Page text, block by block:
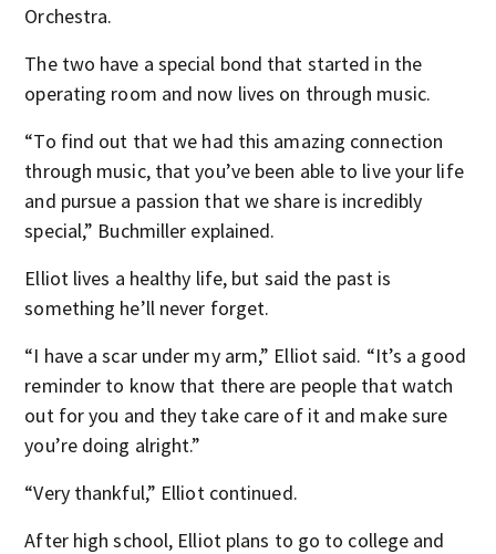
Orchestra.
The two have a special bond that started in the
operating room and now lives on through music.
“To find out that we had this amazing connection
through music, that you’ve been able to live your life
and pursue a passion that we share is incredibly
special,” Buchmiller explained.
Elliot lives a healthy life, but said the past is
something he’ll never forget.
“I have a scar under my arm,” Elliot said. “It’s a good
reminder to know that there are people that watch
out for you and they take care of it and make sure
you’re doing alright.”
“Very thankful,” Elliot continued.
After high school, Elliot plans to go to college and